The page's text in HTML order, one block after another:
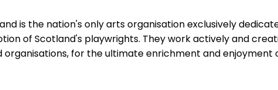
is the nation's only arts organisation exclusively
of Scotland's playwrights. They work actively and
organisations, for the ultimate enrichment and